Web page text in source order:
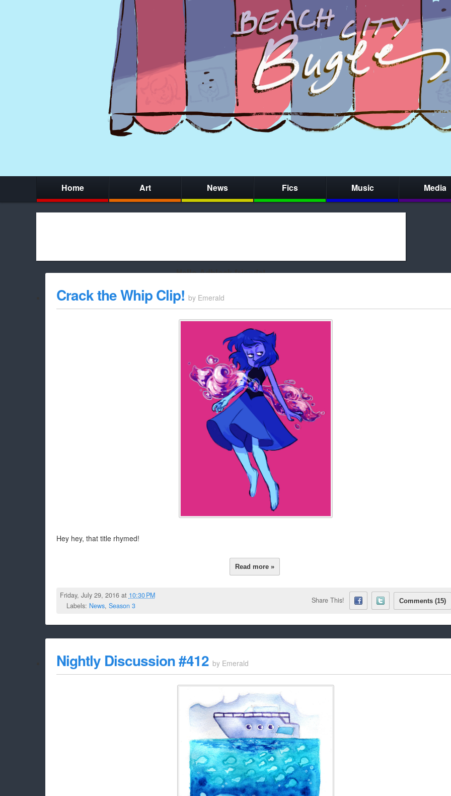
Home Art News Fics Music Media
Hello Adblock friends!
whitelist/disable it for this site Cookie Cat will be eternally grateful!
Crack the Whip Clip! by Emerald
Hey hey, that title rhymed!
Read more »
Friday, July 29, 2016 at 10:30 PM
Labels: News, Season 3
Share This! Comments (15)
Nightly Discussion #412 by Emerald